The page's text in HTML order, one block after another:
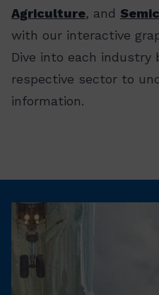
Agriculture, and
with our interactive
Dive into each industry
respective sector to
information.